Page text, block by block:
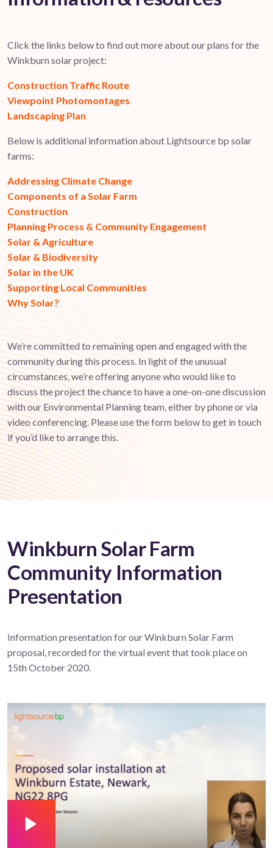
Click the links below to find out more about our plans for the
Winkburn solar project:
Construction Traffic Route
Viewpoint Photomontages
Landscaping Plan
Below is additional information about Lightsource bp solar
farms:
Addressing Climate Change
Components of a Solar Farm
Construction
Planning Process & Community Engagement
Solar & Agriculture
Solar & Biodiversity
Solar in the UK
Supporting Local Communities
Why Solar?
We’re committed to remaining open and engaged with the
community during this process. In light of the unusual
circumstances, we’re offering anyone who would like to
discuss the project the chance to have a one-on-one discussion
with our Environmental Planning team, either by phone or via
video conferencing. Please use the form below to get in touch
if you’d like to arrange this.
Winkburn Solar Farm
Community Information
Presentation
Information presentation for our Winkburn Solar Farm
proposal, recorded for the virtual event that took place on
15th October 2020.